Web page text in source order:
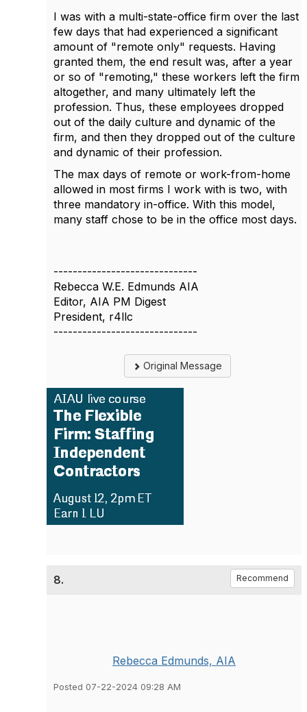
I was with a multi-state-office firm over the last
few days that had experienced a significant
amount of "remote only" requests. Having
granted them, the end result was, after a year
or so of "remoting," these workers left the firm
altogether, and many ultimately left the
profession. Thus, these employees dropped
out of the daily culture and dynamic of the
firm, and then they dropped out of the culture
and dynamic of their profession.
The max days of remote or work-from-home
allowed in most firms I work with is two, with
three mandatory in-office. With this model,
many staff chose to be in the office most days.
------------------------------
Rebecca W.E. Edmunds AIA
Editor, AIA PM Digest
President, r4llc
------------------------------
Original Message
8. Recommend
Rebecca Edmunds, AIA
Posted 07-22-2024 09:28 AM